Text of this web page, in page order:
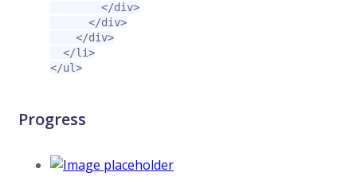
</div>
</div>
</div>
</li>
</ul>
Progress